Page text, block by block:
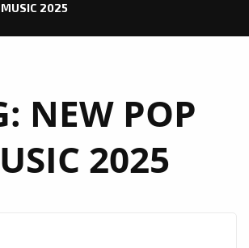
MUSIC 2025
NEW POP
2025